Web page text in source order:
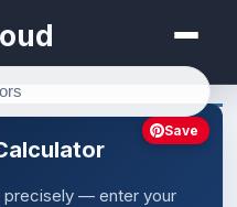
precisely — enter your
Save